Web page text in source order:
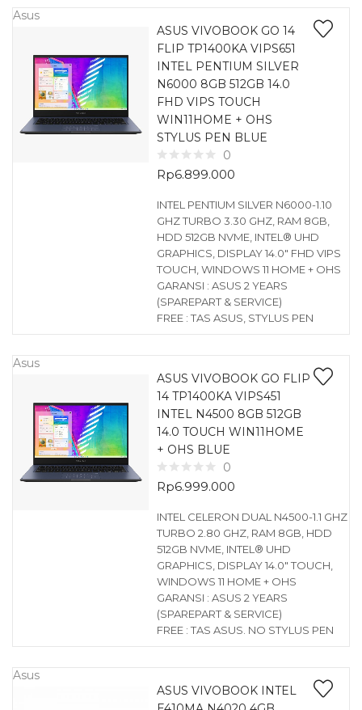
Asus
ASUS VIVOBOOK GO 14
FLIP TP1400KA VIPS651
INTEL PENTIUM SILVER
N6000 8GB 512GB 14.0
FHD VIPS TOUCH
WIN11HOME + OHS
STYLUS PEN BLUE
0
Rp6.899.000
INTEL PENTIUM SILVER N6000-1.10
GHZ TURBO 3.30 GHZ, RAM 8GB,
HDD 512GB NVME, INTEL® UHD
GRAPHICS, DISPLAY 14.0″ FHD VIPS
TOUCH, WINDOWS 11 HOME + OHS
GARANSI : ASUS 2 YEARS
(SPAREPART & SERVICE)
FREE : TAS ASUS, STYLUS PEN
Asus
ASUS VIVOBOOK GO FLIP
14 TP1400KA VIPS451
INTEL N4500 8GB 512GB
14.0 TOUCH WIN11HOME
+ OHS BLUE
0
Rp6.999.000
INTEL CELERON DUAL N4500-1.1 GHZ
TURBO 2.80 GHZ, RAM 8GB, HDD
512GB NVME, INTEL® UHD
GRAPHICS, DISPLAY 14.0″ TOUCH,
WINDOWS 11 HOME + OHS
GARANSI : ASUS 2 YEARS
(SPAREPART & SERVICE)
FREE : TAS ASUS. NO STYLUS PEN
Asus
ASUS VIVOBOOK INTEL